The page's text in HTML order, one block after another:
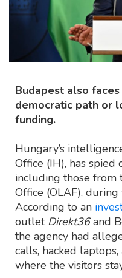
Budapest also
democratic path or
funding.
Hungary’s
Office (IH), has spied
including those from
Office (OLAF),
According to an
outlet Direkt36and
the agency had
calls, hacked
where the visitors